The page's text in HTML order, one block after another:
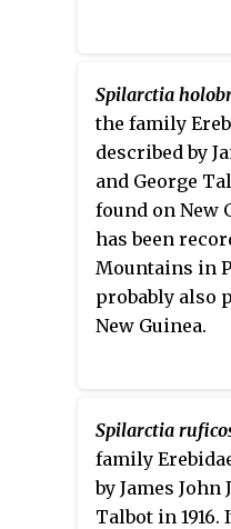
Spilarctia
the family
described by
and George
found on New
has been
Mountains in
probably also
New Guinea.
Spilarctia
family
by James John
Talbot in